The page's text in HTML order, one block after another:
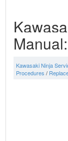
Kawasaki Ninja
Procedures /